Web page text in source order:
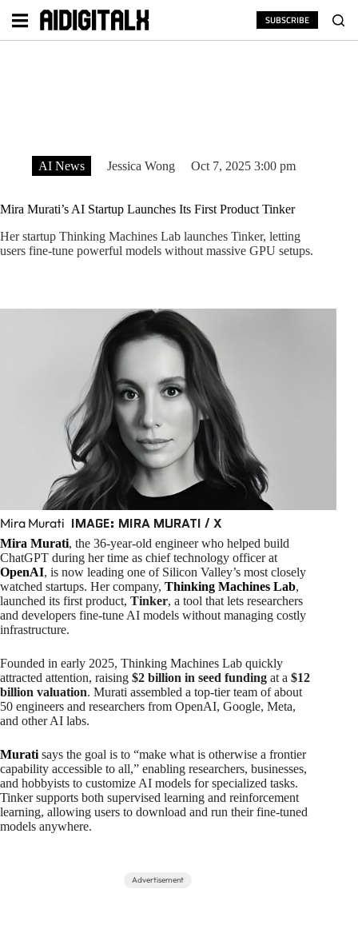
SUBSCRIBE
AI News Jessica Wong Oct 7, 2025 3:00 pm
Mira Murati’s AI Startup Launches Its First Product Tinker
Her startup Thinking Machines Lab launches Tinker, letting
users fine-tune powerful models without massive GPU setups.
Mira Murati IMAGE: MIRA MURATI / X
Mira Murati, the 36-year-old engineer who helped build
ChatGPT during her time as chief technology officer at
OpenAI, is now leading one of Silicon Valley’s most closely
watched startups. Her company, Thinking Machines Lab,
launched its first product, Tinker, a tool that lets researchers
and developers fine-tune AI models without managing costly
infrastructure.
Founded in early 2025, Thinking Machines Lab quickly
attracted attention, raising $2 billion in seed funding at a $12
billion valuation. Murati assembled a top-tier team of about
50 engineers and researchers from OpenAI, Google, Meta,
and other AI labs.
Murati says the goal is to “make what is otherwise a frontier
capability accessible to all,” enabling researchers, businesses,
and hobbyists to customize AI models for specialized tasks.
Tinker supports both supervised learning and reinforcement
learning, allowing users to download and run their fine-tuned
models anywhere.
Advertisement